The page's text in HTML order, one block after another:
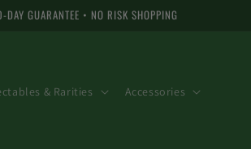
GUARANTEE • NO RISK SHOPPING
& Rarities Accessories